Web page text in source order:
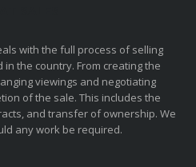
with the full process of selling
the country. From creating the
viewings and negotiating
of the sale. This includes the
and transfer of ownership. We
any work be required.